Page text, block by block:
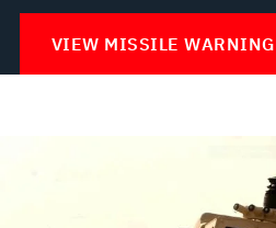
VIEW MISSILE WARNING